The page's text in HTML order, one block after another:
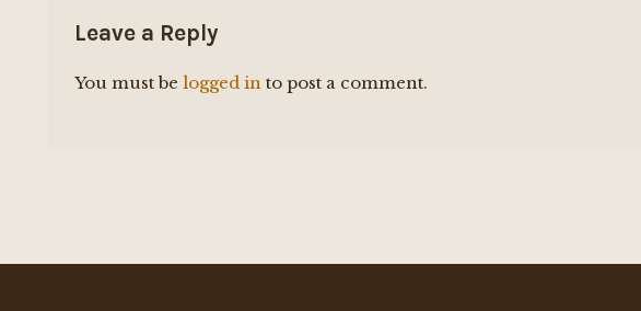
Leave a Reply
You must belogged in to post a comment.